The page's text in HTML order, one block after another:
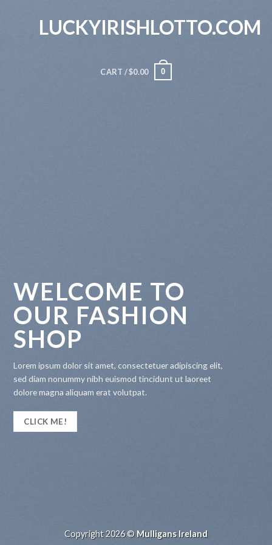
LUCKYIRISHLOTTO.COM
CART /$0.00 0
WELCOME TO
OUR FASHION
SHOP
Lorem ipsum dolor sit amet, consectetuer adipiscing elit,
sed diam nonummy nibh euismod tincidunt ut laoreet
dolore magna aliquam erat volutpat.
CLICK ME!
Copyright 2026 © Mulligans Ireland